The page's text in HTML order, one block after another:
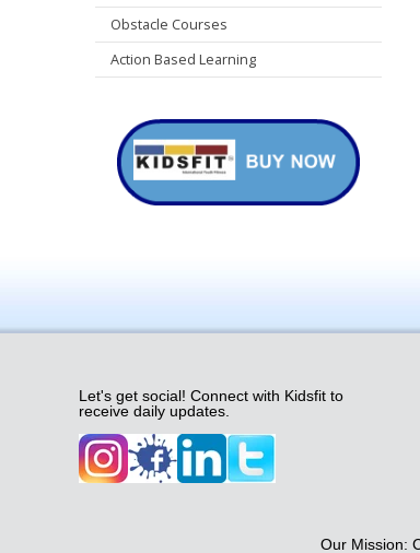
Obstacle Courses
Action Based Learning
Let's get social! Connect with Kidsfit to
receive daily updates.
Our Mission: